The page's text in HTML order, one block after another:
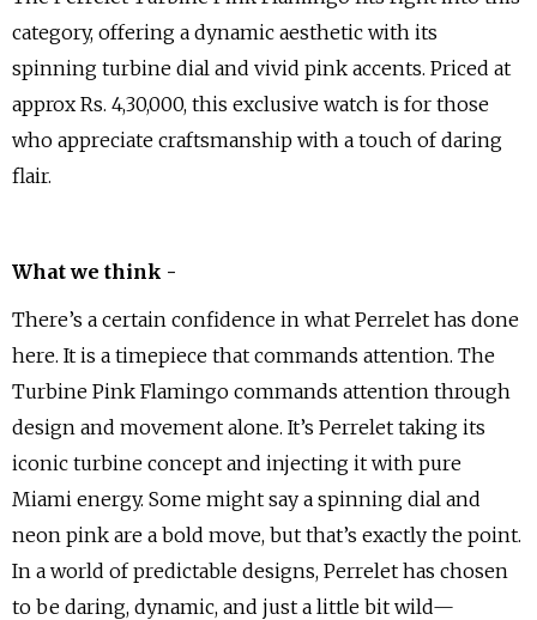
category, offering a dynamic aesthetic with its
spinning turbine dial and vivid pink accents. Priced at
approx Rs. 4,30,000, this exclusive watch is for those
who appreciate craftsmanship with a touch of daring
flair.
What we think -
There’s a certain confidence in what Perrelet has done
here. It is a timepiece that commands attention. The
Turbine Pink Flamingo commands attention through
design and movement alone. It’s Perrelet taking its
iconic turbine concept and injecting it with pure
Miami energy. Some might say a spinning dial and
neon pink are a bold move, but that’s exactly the point.
In a world of predictable designs, Perrelet has chosen
to be daring, dynamic, and just a little bit wild—